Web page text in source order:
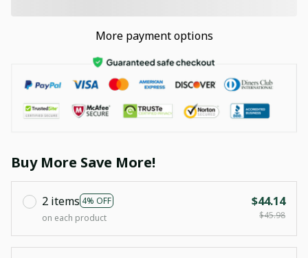
More payment options
Buy More Save More!
2 items 4% OFF
on each product
$44.14
$45.98